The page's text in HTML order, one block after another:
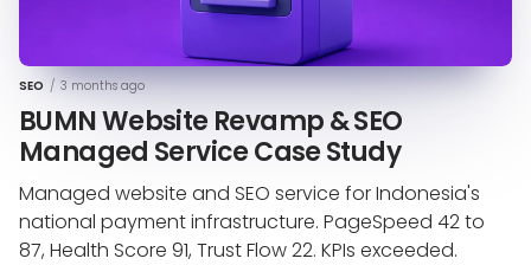
SEO / 3 months ago
BUMN Website Revamp & SEO
Managed Service Case Study
Managed website and SEO service for Indonesia's
national payment infrastructure. PageSpeed 42 to
87, Health Score 91, Trust Flow 22. KPIs exceeded.